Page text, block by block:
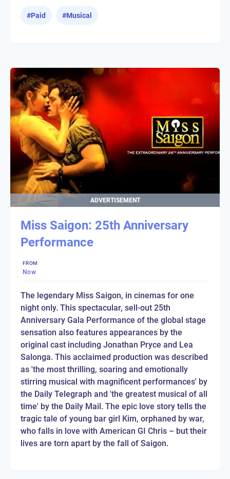
#Paid #Musical
ADVERTISEMENT
Miss Saigon: 25th Anniversary
Performance
FROM
Now
The legendary Miss Saigon, in cinemas for one
night only. This spectacular, sell-out 25th
Anniversary Gala Performance of the global stage
sensation also features appearances by the
original cast including Jonathan Pryce and Lea
Salonga. This acclaimed production was described
as 'the most thrilling, soaring and emotionally
stirring musical with magnificent performances' by
the Daily Telegraph and 'the greatest musical of all
time' by the Daily Mail. The epic love story tells the
tragic tale of young bar girl Kim, orphaned by war,
who falls in love with American GI Chris – but their
lives are torn apart by the fall of Saigon.